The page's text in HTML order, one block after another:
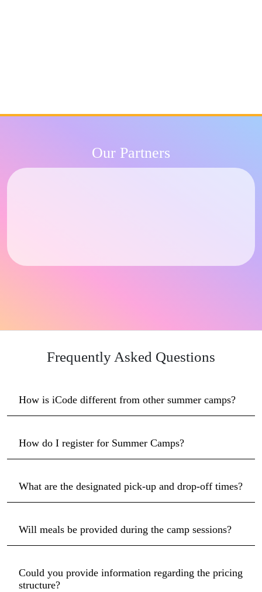
Our Partners
Frequently Asked Questions
How is iCode different from other summer camps?
How do I register for Summer Camps?
What are the designated pick-up and drop-off times?
Will meals be provided during the camp sessions?
Could you provide information regarding the pricing
structure?